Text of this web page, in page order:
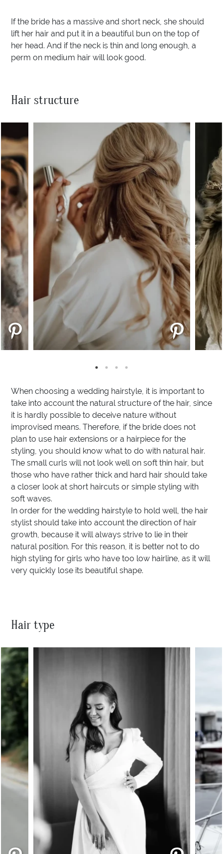
If the bride has a massive and short neck, she should
lift her hair and put it in a beautiful bun on the top of
her head. And if the neck is thin and long enough, a
perm on medium hair will look good.
Hair structure
When choosing a wedding hairstyle, it is important to
take into account the natural structure of the hair, since
it is hardly possible to deceive nature without
improvised means. Therefore, if the bride does not
plan to use hair extensions or a hairpiece for the
styling, you should know what to do with natural hair.
The small curls will not look well on soft thin hair, but
those who have rather thick and hard hair should take
a closer look at short haircuts or simple styling with
soft waves.
In order for the wedding hairstyle to hold well, the hair
stylist should take into account the direction of hair
growth, because it will always strive to lie in their
natural position. For this reason, it is better not to do
high styling for girls who have too low hairline, as it will
very quickly lose its beautiful shape.
Hair type